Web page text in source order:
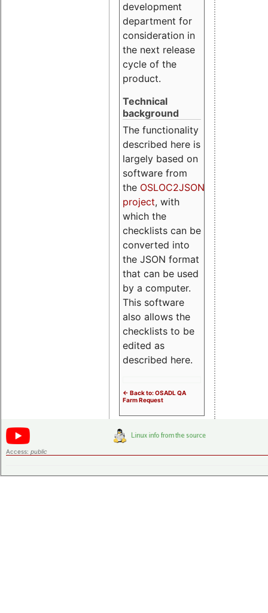
development
department for
consideration in
the next release
cycle of the
product.
Technical
background
The functionality
described here is
largely based on
software from
the OSLOC2JSON
project, with
which the
checklists can be
converted into
the JSON format
that can be used
by a computer.
This software
also allows the
checklists to be
edited as
described here.
<- Back to: OSADL QA
Farm Request
Access: public